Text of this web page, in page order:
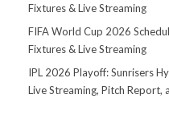
Fixtures & Live Streaming
FIFA World Cup 2026
Fixtures & Live Streaming
IPL 2026 Playoff: Sunrisers
Live Streaming, Pitch Report,